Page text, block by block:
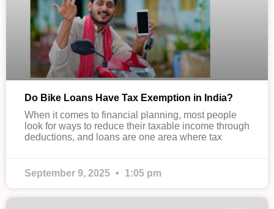
Do Bike Loans Have Tax Exemption in India?
When it comes to financial planning, most people
look for ways to reduce their taxable income through
deductions, and loans are one area where tax
September 9, 2025 1:05 pm